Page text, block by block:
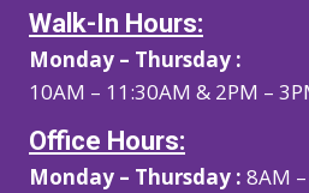
Walk-In Hours:
Monday – Thursday :
10AM – 11:30AM & 2PM –
Office Hours:
Monday – Thursday : 8AM